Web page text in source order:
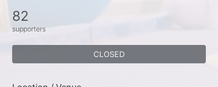
82
supporters
CLOSED